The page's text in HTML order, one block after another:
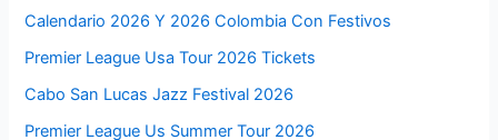
Calendario 2026 Y 2026 Colombia Con Festivos
Premier League Usa Tour 2026 Tickets
Cabo San Lucas Jazz Festival 2026
Premier League Us Summer Tour 2026